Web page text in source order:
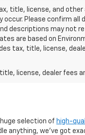
title, license, and
Please confirm
descriptions may not
are based on
tax, title, license,
license, dealer fees
selection of high-
anything, we’ve got